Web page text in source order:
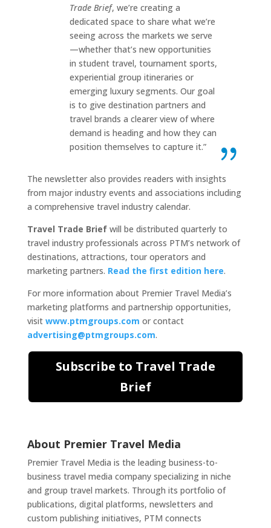
Trade Brief, we’re creating a
dedicated space to share what we’re
seeing across the markets we serve
—whether that’s new opportunities
in student travel, tournament sports,
experiential group itineraries or
emerging luxury segments. Our goal
is to give destination partners and
travel brands a clearer view of where
demand is heading and how they can
position themselves to capture it.”
The newsletter also provides readers with insights
from major industry events and associations including
a comprehensive travel industry calendar.
Travel Trade Briefwill be distributed quarterly to
travel industry professionals across PTM’s network of
destinations, attractions, tour operators and
marketing partners. Read the first edition here.
For more information about Premier Travel Media’s
marketing platforms and partnership opportunities,
visit www.ptmgroups.com or contact
advertising@ptmgroups.com.
Subscribe to Travel Trade
Brief
About Premier Travel Media
Premier Travel Media is the leading business-to-
business travel media company specializing in niche
and group travel markets. Through its portfolio of
publications, digital platforms, newsletters and
custom publishing initiatives, PTM connects